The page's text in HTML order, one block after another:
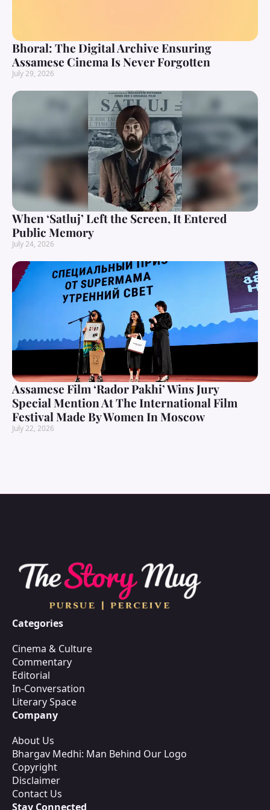
Bhoral: The Digital Archive Ensuring
Assamese Cinema Is Never Forgotten
July 29, 2026
When ‘Satluj’ Left the Screen, It Entered
Public Memory
July 24, 2026
Assamese Film ‘Rador Pakhi’ Wins Jury
Special Mention At The International Film
Festival Made By Women In Moscow
July 22, 2026
Categories
Cinema & Culture
Commentary
Editorial
In-Conversation
Literary Space
Company
About Us
Bhargav Medhi: Man Behind Our Logo
Copyright
Disclaimer
Contact Us
Stay Connected